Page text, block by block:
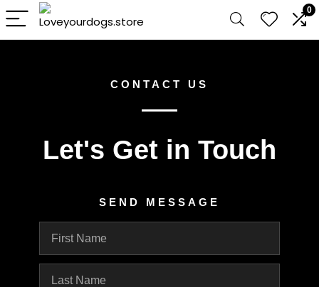
0
CONTACT US
Let's Get in Touch
SEND MESSAGE